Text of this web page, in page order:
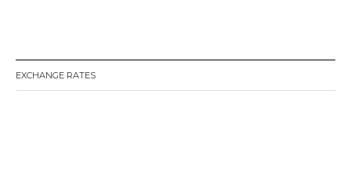
EXCHANGE RATES